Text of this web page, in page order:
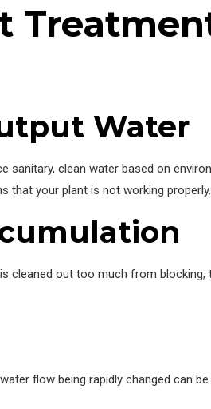
Water
clean water based on
that your plant is not working properly.
cleaned out too much from
flow being rapidly changed can